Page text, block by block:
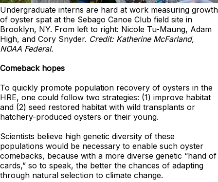
Undergraduate interns are hard at work measuring growth
of oyster spat at the Sebago Canoe Club field site in
Brooklyn, NY. From left to right: Nicole Tu-Maung, Adam
High, and Cory Snyder. Credit: Katherine McFarland,
NOAA Federal.
Comeback hopes
To quickly promote population recovery of oysters in the
HRE, one could follow two strategies: (1) improve habitat
and (2) seed restored habitat with wild transplants or
hatchery-produced oysters or their young.
Scientists believe high genetic diversity of these
populations would be necessary to enable such oyster
comebacks, because with a more diverse genetic “hand of
cards,” so to speak, the better the chances of adapting
through natural selection to climate change.